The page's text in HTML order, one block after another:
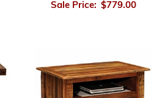
Sale Price: $779.00